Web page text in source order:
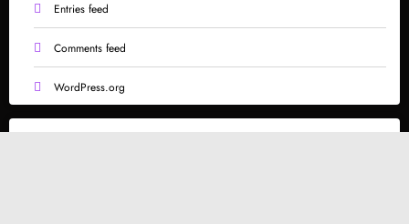
Entries feed
Comments feed
WordPress.org